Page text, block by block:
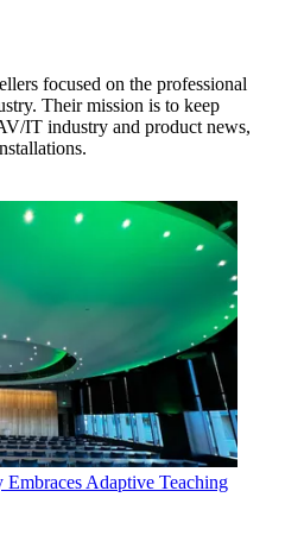
focused on the professional
Their mission is to keep
IT industry and product news,
Adaptive Teaching